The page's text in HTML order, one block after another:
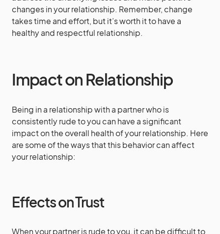
changes in your relationship. Remember, change
takes time and effort, but it’s worth it to have a
healthy and respectful relationship.
Impact on Relationship
Being in a relationship with a partner who is
consistently rude to you can have a significant
impact on the overall health of your relationship. Here
are some of the ways that this behavior can affect
your relationship:
Effects on Trust
When your partner is rude to you, it can be difficult to